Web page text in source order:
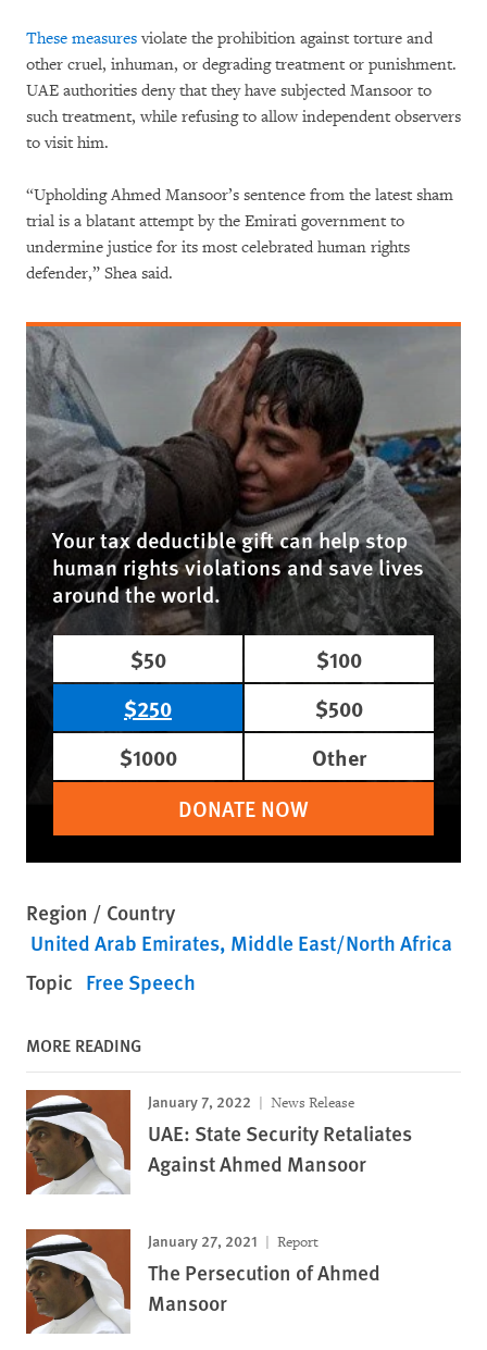
These measuresviolate the prohibition against torture and
other cruel, inhuman, or degrading treatment or punishment.
UAE authorities deny that they have subjected Mansoor to
such treatment, while refusing to allow independent observers
to visit him.
“Upholding Ahmed Mansoor’s sentence from the latest sham
trial is a blatant attempt by the Emirati government to
undermine justice for its most celebrated human rights
defender,” Shea said.
Your tax deductible gift can help stop
human rights violations and save lives
around the world.
$50
$100
$250
$500
$1000
Other
DONATE NOW
Region / Country
United Arab Emirates Middle East/North Africa
Topic Free Speech
MORE READING
January 7, 2022 News Release
UAE: State Security Retaliates
Against Ahmed Mansoor
January 27, 2021 Report
The Persecution of Ahmed
Mansoor